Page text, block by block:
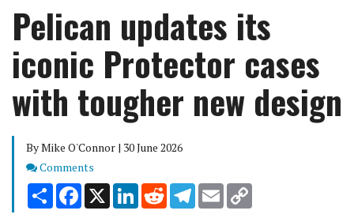
Pelican updates its
iconic Protector cases
with tougher new design
By Mike O'Connor | 30 June 2026
Comments
Comments
Share Facebook
X LinkedInRedditTelegram
Email